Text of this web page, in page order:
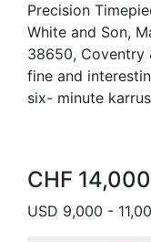
Precision
White and Son,
38650, Coventry
fine and
six- minute
CHF
USD 9,000 -